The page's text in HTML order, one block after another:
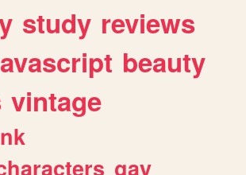
study reviews
beauty
vintage
gay